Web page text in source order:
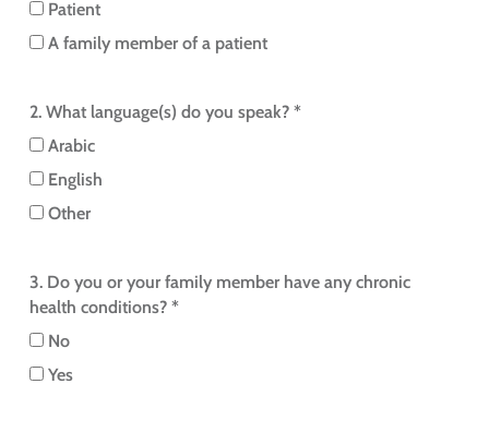
Patient
A family member of a patient
2. What language(s) do you speak? *
Arabic
English
Other
3. Do you or your family member have any chronic
health conditions? *
No
Yes